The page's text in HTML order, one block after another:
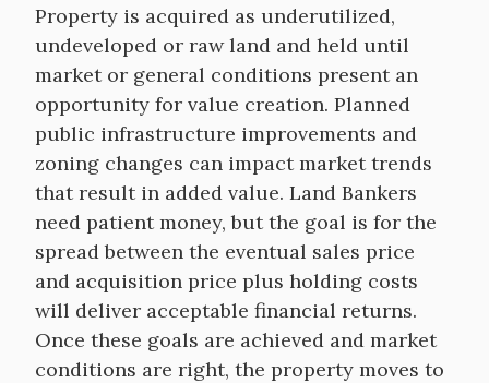
Course
Description
Property is acquired as underutilized,
undeveloped or raw land and held until
market or general conditions present an
opportunity for value creation. Planned
public infrastructure improvements and
zoning changes can impact market trends
that result in added value. Land Bankers
need patient money, but the goal is for the
spread between the eventual sales price
and acquisition price plus holding costs
will deliver acceptable financial returns.
Once these goals are achieved and market
conditions are right, the property moves to